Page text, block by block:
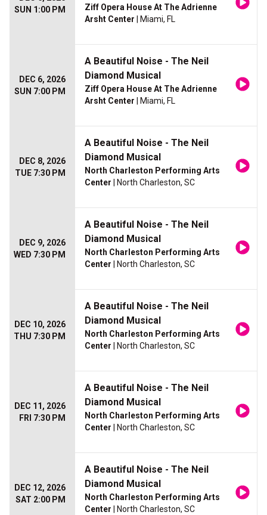
SUN 1:00 PM
Ziff Opera House At The Adrienne
Arsht Center | Miami, FL
DEC 6, 2026
SUN 7:00 PM
A Beautiful Noise - The Neil
Diamond Musical
Ziff Opera House At The Adrienne
Arsht Center | Miami, FL
DEC 8, 2026
TUE 7:30 PM
A Beautiful Noise - The Neil
Diamond Musical
North Charleston Performing Arts
Center | North Charleston, SC
DEC 9, 2026
WED 7:30 PM
A Beautiful Noise - The Neil
Diamond Musical
North Charleston Performing Arts
Center | North Charleston, SC
DEC 10, 2026
THU 7:30 PM
A Beautiful Noise - The Neil
Diamond Musical
North Charleston Performing Arts
Center | North Charleston, SC
DEC 11, 2026
FRI 7:30 PM
A Beautiful Noise - The Neil
Diamond Musical
North Charleston Performing Arts
Center | North Charleston, SC
DEC 12, 2026
SAT 2:00 PM
A Beautiful Noise - The Neil
Diamond Musical
North Charleston Performing Arts
Center | North Charleston, SC